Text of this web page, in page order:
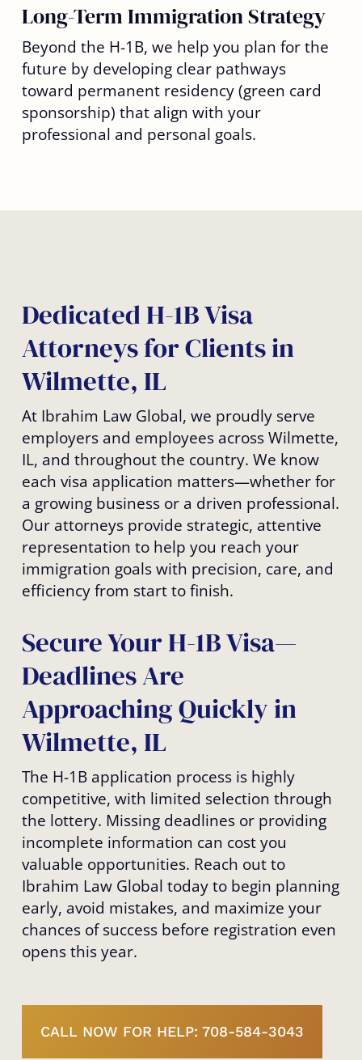
Long-Term Immigration Strategy
Beyond the H-1B, we help you plan for the
future by developing clear pathways
toward permanent residency (green card
sponsorship) that align with your
professional and personal goals.
Dedicated H-1B Visa
Attorneys for Clients in
Wilmette, IL
At Ibrahim Law Global, we proudly serve
employers and employees across Wilmette,
IL, and throughout the country. We know
each visa application matters—whether for
a growing business or a driven professional.
Our attorneys provide strategic, attentive
representation to help you reach your
immigration goals with precision, care, and
efficiency from start to finish.
Secure Your H-1B Visa—
Deadlines Are
Approaching Quickly in
Wilmette, IL
The H-1B application process is highly
competitive, with limited selection through
the lottery. Missing deadlines or providing
incomplete information can cost you
valuable opportunities. Reach out to
Ibrahim Law Global today to begin planning
early, avoid mistakes, and maximize your
chances of success before registration even
opens this year.
CALL NOW FOR HELP: 708-584-3043